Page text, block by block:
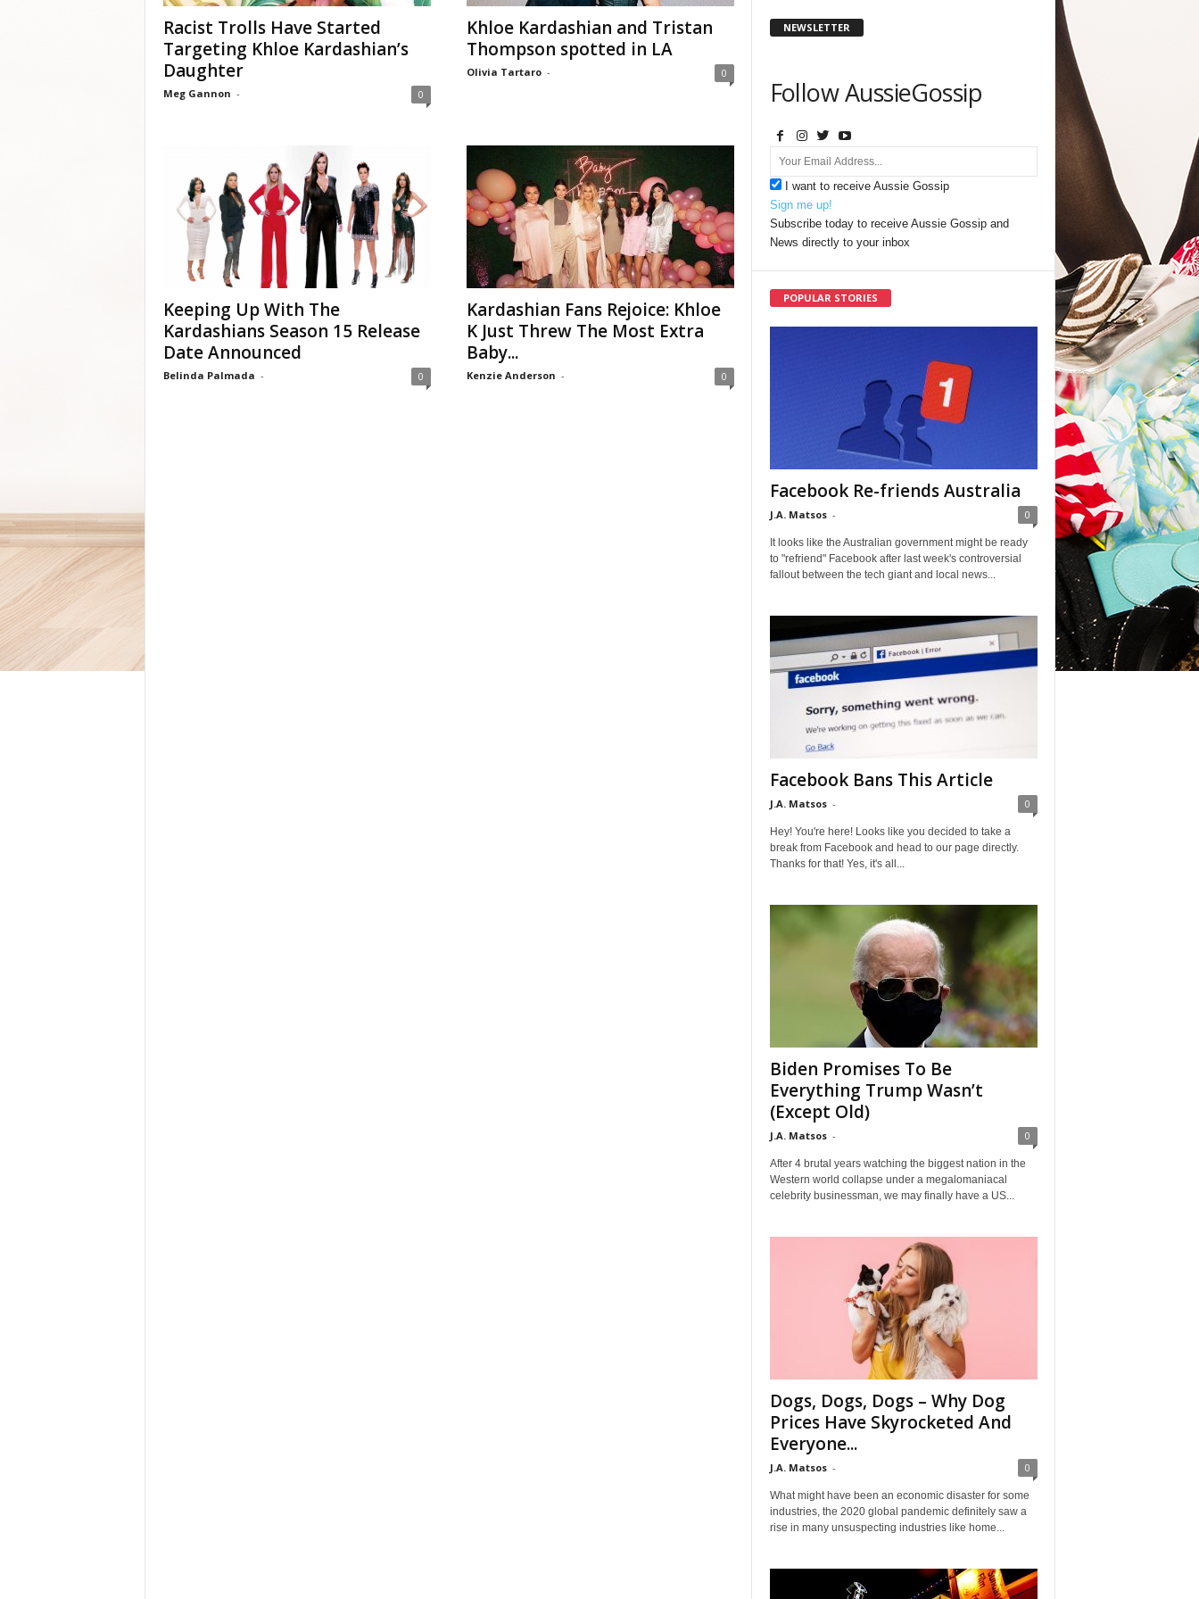
Racist Trolls Have Started
Targeting Khloe Kardashian’s
Daughter
Meg Gannon - 0
Khloe Kardashian and Tristan
Thompson spotted in LA
Olivia Tartaro - 0
Keeping Up With The
Kardashians Season 15 Release
Date Announced
Belinda Palmada - 0
Kardashian Fans Rejoice: Khloe
K Just Threw The Most Extra
Baby...
Kenzie Anderson - 0
NEWSLETTER
Follow AussieGossip
I want to receive Aussie Gossip
Sign me up!
Subscribe today to receive Aussie Gossip and
News directly to your inbox
POPULAR STORIES
Facebook Re-friends Australia
J.A. Matsos - 0
It looks like the Australian government might be ready
to "refriend" Facebook after last week's controversial
fallout between the tech giant and local news...
Facebook Bans This Article
J.A. Matsos - 0
Hey! You're here! Looks like you decided to take a
break from Facebook and head to our page directly.
Thanks for that! Yes, it's all...
Biden Promises To Be
Everything Trump Wasn’t
(Except Old)
J.A. Matsos - 0
After 4 brutal years watching the biggest nation in the
Western world collapse under a megalomaniacal
celebrity businessman, we may finally have a US...
Dogs, Dogs, Dogs – Why Dog
Prices Have Skyrocketed And
Everyone...
J.A. Matsos - 0
What might have been an economic disaster for some
industries, the 2020 global pandemic definitely saw a
rise in many unsuspecting industries like home...